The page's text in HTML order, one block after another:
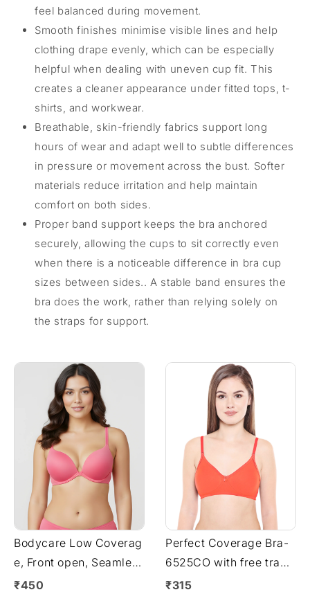
feel balanced during movement.
Smooth finishes minimise visible lines and help
clothing drape evenly, which can be especially
helpful when dealing with uneven cup fit. This
creates a cleaner appearance under fitted tops, t-
shirts, and workwear.
Breathable, skin-friendly fabrics support long
hours of wear and adapt well to subtle differences
in pressure or movement across the bust. Softer
materials reduce irritation and help maintain
comfort on both sides.
Proper band support keeps the bra anchored
securely, allowing the cups to sit correctly even
when there is a noticeable difference in bra cup
sizes between sides.. A stable band ensures the
bra does the work, rather than relying solely on
the straps for support.
Bodycare Low Coverag
e, Front open, Seamless
Padded Bra-6571-Rani
₹450
Perfect Coverage Bra-
6525CO with free trans
parent strap
₹315